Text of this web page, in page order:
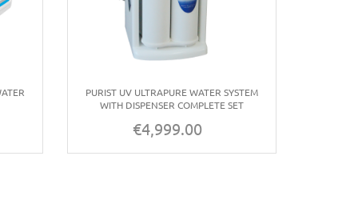
PURIST UV ULTRAPURE WATER SYSTEM
WITH DISPENSER COMPLETE SET
Price
€4,999.00